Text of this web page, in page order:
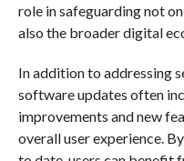
role in safeguarding not
also the broader digital
In addition to addressing
software updates often
improvements and new
overall user experience.